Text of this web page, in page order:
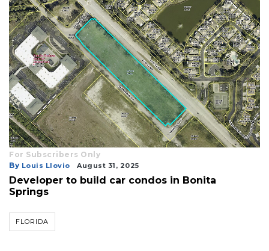
For Subscribers Only
By Louis Llovio August 31, 2025
Developer to build car condos in Bonita
Springs
FLORIDA